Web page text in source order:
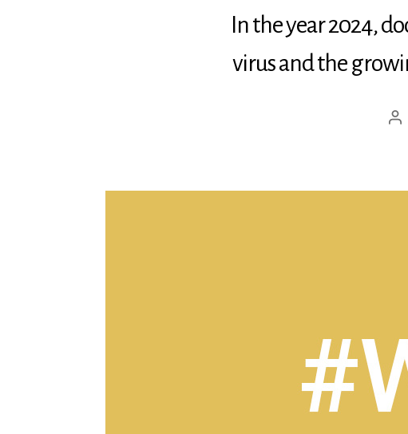
In the year 2024,
virus and the